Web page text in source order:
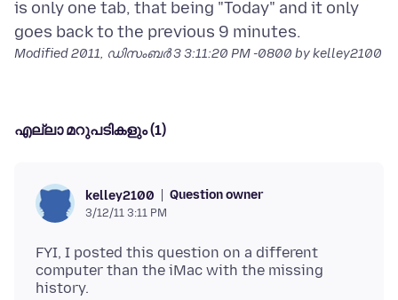
is only one tab, that being "Today" and it only
Modified2011, ഡിസംബർ 3 3:11:20 PM -0800 by kelley2100
എല്ലാ മറുപടികളും (1)
kelley2100 Question owner
3/12/11 3:11 PM
FYI, I posted this question on a different
computer than the iMac with the missing